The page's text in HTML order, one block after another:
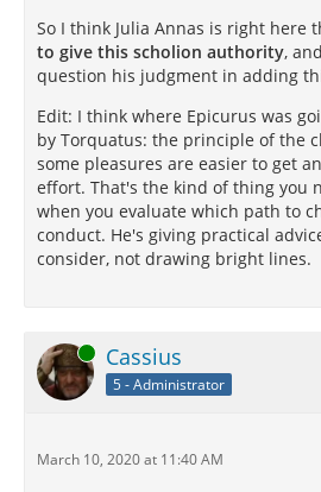
So I think Julia Annas is right here
to give this scholion authority,
question his judgment in adding
Edit: I think where Epicurus was
by Torquatus: the principle of the
some pleasures are easier to get
effort. That's the kind of thing you
when you evaluate which path to
conduct. He's giving practical
consider, not drawing bright lines.
Online Cassius
5 - Administrator
March 10, 2020 at 11:40 AM